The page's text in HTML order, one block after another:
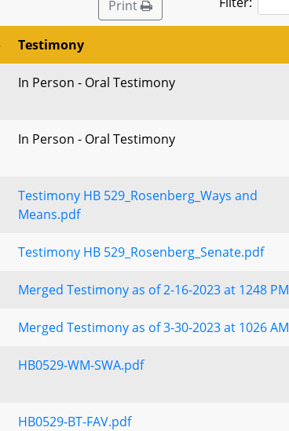
Print
Testimony
In Person - Oral Testimony
In Person - Oral Testimony
Testimony HB 529_Rosenberg_Ways and
Means.pdf
Testimony HB 529_Rosenberg_Senate.pdf
Merged Testimony as of 2-16-2023 at 1248 PM
Merged Testimony as of 3-30-2023 at 1026 AM
HB0529-WM-SWA.pdf
HB0529-BT-FAV.pdf